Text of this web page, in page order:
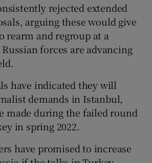
rejected extended
arguing these would give
rearm and regroup at a
forces are advancing
have indicated they will
demands in Istanbul,
made during the failed round
in spring 2022.
have promised to increase